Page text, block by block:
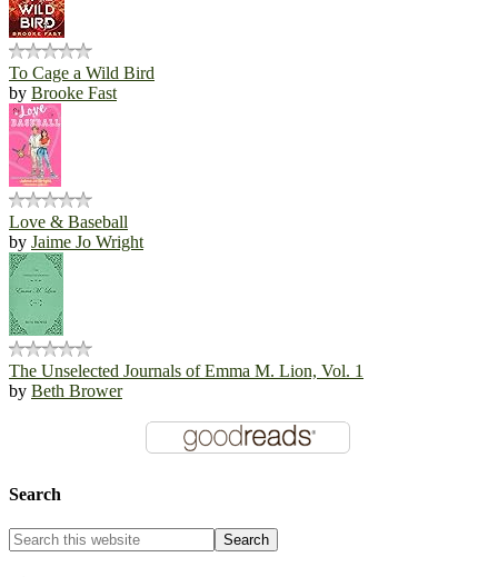
To Cage a Wild Bird
by Brooke Fast
Love & Baseball
by Jaime Jo Wright
The Unselected Journals of Emma M. Lion, Vol. 1
by Beth Brower
Search